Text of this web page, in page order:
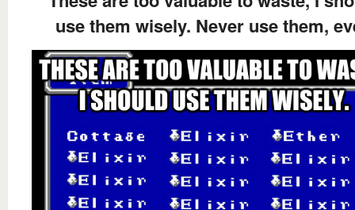
use them wisely. Never use them,